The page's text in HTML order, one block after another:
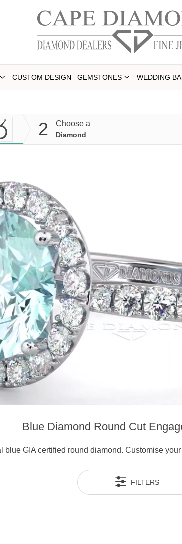
CUSTOM DESIGN GEMSTONES WEDDING
2 Choose a
Diamond
Blue Diamond Round Cut
blue GIA certified round diamond. Customise
FILTERS